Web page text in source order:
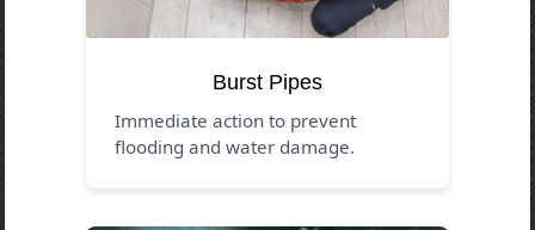
Burst Pipes
Immediate action to prevent
flooding and water damage.